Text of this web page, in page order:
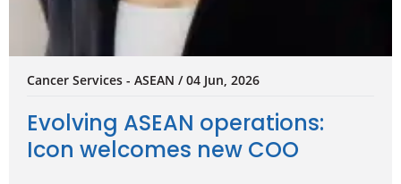
Cancer Services - ASEAN / 04 Jun, 2026
Evolving ASEAN operations:
Icon welcomes new COO